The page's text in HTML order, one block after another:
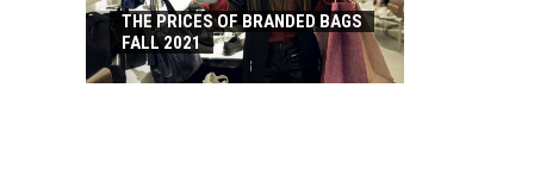
THE PRICES OF BRANDED BAGS
FALL 2021